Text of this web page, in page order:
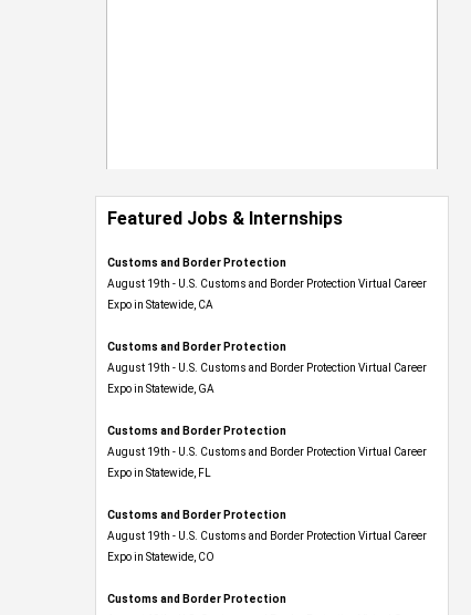
Featured Jobs & Internships
Customs and Border Protection
August 19th - U.S. Customs and Border Protection Virtual Career
Expo​ in Statewide, CA
Customs and Border Protection
August 19th - U.S. Customs and Border Protection Virtual Career
Expo​ in Statewide, GA
Customs and Border Protection
August 19th - U.S. Customs and Border Protection Virtual Career
Expo in Statewide, FL
Customs and Border Protection
August 19th - U.S. Customs and Border Protection Virtual Career
Expo​ in Statewide, CO
Customs and Border Protection